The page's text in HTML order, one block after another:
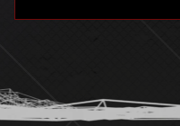
humor
information science